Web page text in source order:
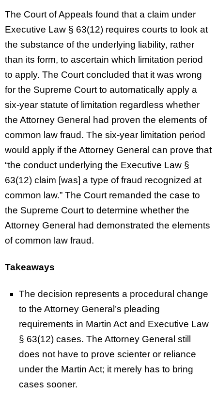
The Court of Appeals found that a claim under
Executive Law § 63(12) requires courts to look at
the substance of the underlying liability, rather
than its form, to ascertain which limitation period
to apply. The Court concluded that it was wrong
for the Supreme Court to automatically apply a
six-year statute of limitation regardless whether
the Attorney General had proven the elements of
common law fraud. The six-year limitation period
would apply if the Attorney General can prove that
“the conduct underlying the Executive Law §
63(12) claim [was] a type of fraud recognized at
common law.” The Court remanded the case to
the Supreme Court to determine whether the
Attorney General had demonstrated the elements
of common law fraud.
Takeaways
The decision represents a procedural change
to the Attorney General’s pleading
requirements in Martin Act and Executive Law
§ 63(12) cases. The Attorney General still
does not have to prove scienter or reliance
under the Martin Act; it merely has to bring
cases sooner.